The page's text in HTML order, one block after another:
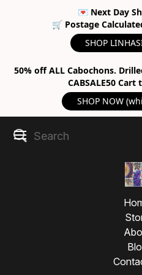
💌 Next Day
🛒 Postage
SHOP
50% off ALL Cabochons.
CABSALE50
SHOP NOW